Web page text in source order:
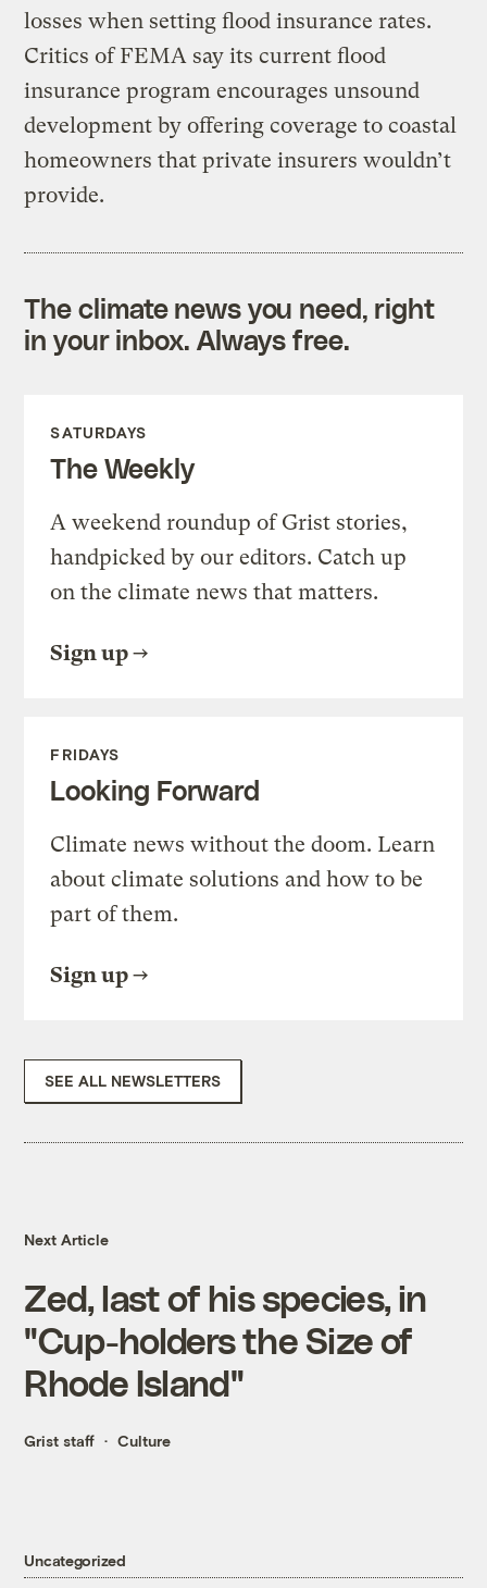
losses when setting flood insurance rates.
Critics of FEMA say its current flood
insurance program encourages unsound
development by offering coverage to coastal
homeowners that private insurers wouldn’t
provide.
The climate news you need, right
in your inbox. Always free.
SATURDAYS
The Weekly
A weekend roundup of Grist stories,
handpicked by our editors. Catch up
on the climate news that matters.
Sign up
FRIDAYS
Looking Forward
Climate news without the doom. Learn
about climate solutions and how to be
part of them.
Sign up
SEE ALL NEWSLETTERS
Next Article
Zed, last of his species, in
"Cup-holders the Size of
Rhode Island"
Grist staff Culture
Uncategorized